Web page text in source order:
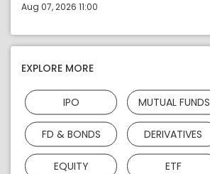
Aug 07, 2026 11:00
EXPLORE MORE
IPO MUTUAL FUNDS
FD & BONDS DERIVATIVES
EQUITY ETF